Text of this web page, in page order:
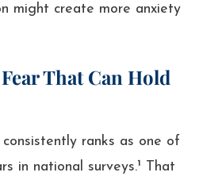
might create more anxiety
That Can Hold
ranks as one of
in national surveys.¹ That